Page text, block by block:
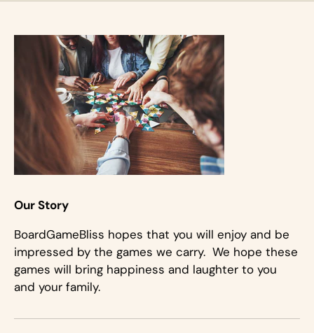
Our Story
BoardGameBliss hopes that you will enjoy and be
impressed by the games we carry. We hope these
games will bring happiness and laughter to you
and your family.